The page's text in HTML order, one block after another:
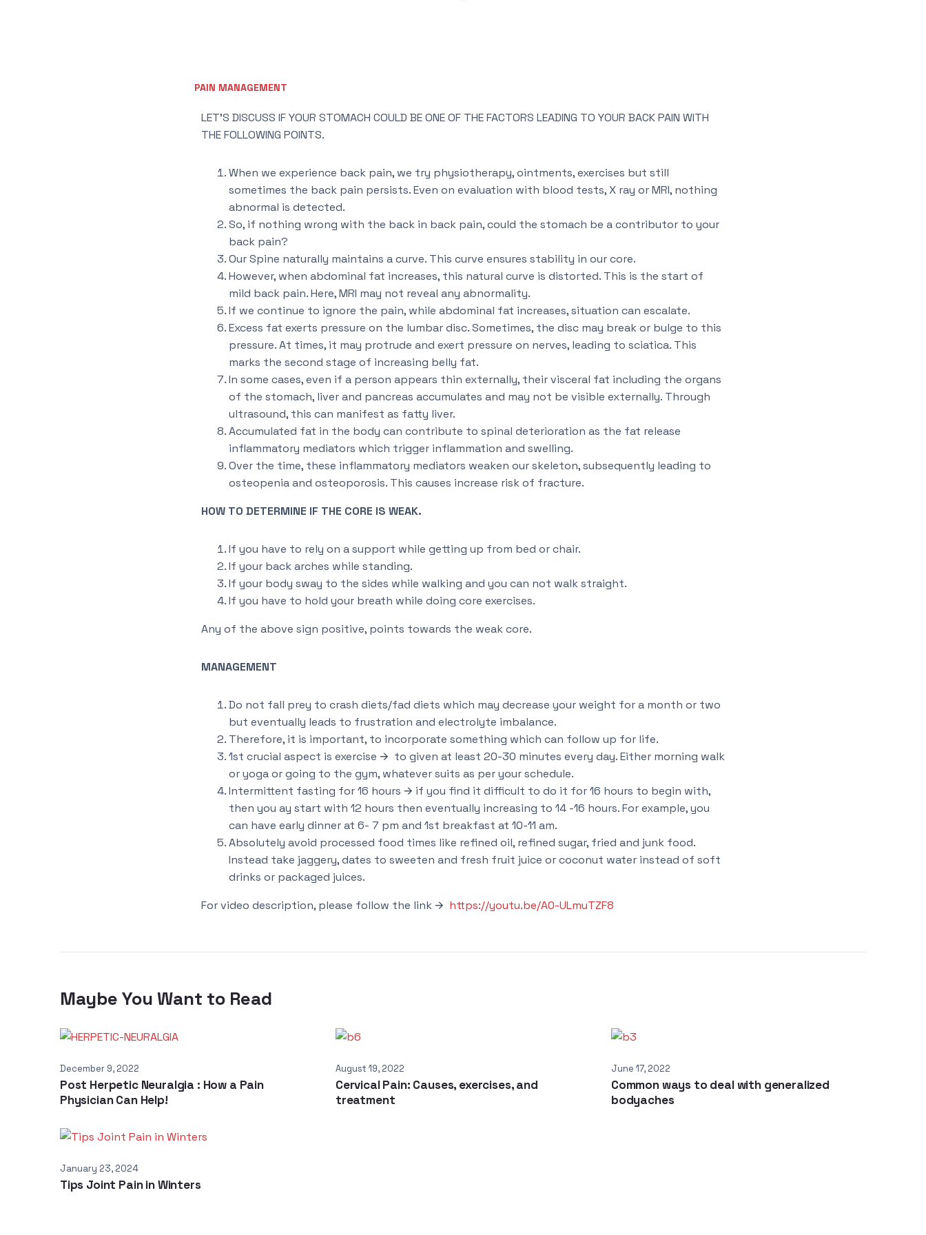
PAIN MANAGEMENT
LET’S DISCUSS IF YOUR STOMACH COULD BE ONE OF THE FACTORS LEADING TO YOUR BACK PAIN WITH
THE FOLLOWING POINTS.
When we experience back pain, we try physiotherapy, ointments, exercises but still
sometimes the back pain persists. Even on evaluation with blood tests, X ray or MRI, nothing
abnormal is detected.
So, if nothing wrong with the back in back pain, could the stomach be a contributor to your
back pain?
Our Spine naturally maintains a curve. This curve ensures stability in our core.
However, when abdominal fat increases, this natural curve is distorted. This is the start of
mild back pain. Here, MRI may not reveal any abnormality.
If we continue to ignore the pain, while abdominal fat increases, situation can escalate.
Excess fat exerts pressure on the lumbar disc. Sometimes, the disc may break or bulge to this
pressure. At times, it may protrude and exert pressure on nerves, leading to sciatica. This
marks the second stage of increasing belly fat.
In some cases, even if a person appears thin externally, their visceral fat including the organs
of the stomach, liver and pancreas accumulates and may not be visible externally. Through
ultrasound, this can manifest as fatty liver.
Accumulated fat in the body can contribute to spinal deterioration as the fat release
inflammatory mediators which trigger inflammation and swelling.
Over the time, these inflammatory mediators weaken our skeleton, subsequently leading to
osteopenia and osteoporosis. This causes increase risk of fracture.
HOW TO DETERMINE IF THE CORE IS WEAK.
If you have to rely on a support while getting up from bed or chair.
If your back arches while standing.
If your body sway to the sides while walking and you can not walk straight.
If you have to hold your breath while doing core exercises.
Any of the above sign positive, points towards the weak core.
MANAGEMENT
Do not fall prey to crash diets/fad diets which may decrease your weight for a month or two
but eventually leads to frustration and electrolyte imbalance.
Therefore, it is important, to incorporate something which can follow up for life.
1st crucial aspect is exercise 🡪 to given at least 20-30 minutes every day. Either morning walk
or yoga or going to the gym, whatever suits as per your schedule.
Intermittent fasting for 16 hours 🡪 if you find it difficult to do it for 16 hours to begin with,
then you ay start with 12 hours then eventually increasing to 14 -16 hours. For example, you
can have early dinner at 6- 7 pm and 1st breakfast at 10-11 am.
Absolutely avoid processed food times like refined oil, refined sugar, fried and junk food.
Instead take jaggery, dates to sweeten and fresh fruit juice or coconut water instead of soft
drinks or packaged juices.
For video description, please follow the link 🡪 https://youtu.be/A0-ULmuTZF8
Maybe You Want to Read
December 9, 2022
Post Herpetic Neuralgia : How a Pain
Physician Can Help!
August 19, 2022
Cervical Pain: Causes, exercises, and
treatment
June 17, 2022
Common ways to deal with generalized
bodyaches
January 23, 2024
Tips Joint Pain in Winters